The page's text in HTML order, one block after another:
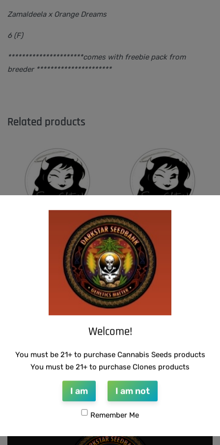
Zamaldeela x Orange Dreams
6 (F)
**********************comes with freebie pack from
breeder **********************
Related products
SUZI B SELECTIONS – MPK MAGNUM BX
SUZI B SELECTIONS – RAZOTHO GOLD
$80.00
Add to cart
SUZI B SELECTIONS – PANACEA
THUG PUG – URINAL CAKE
Add to cart
Welcome!
You must be 21+ to purchase Cannabis Seeds products
You must be 21+ to purchase Clones products
I am I am not
Remember Me